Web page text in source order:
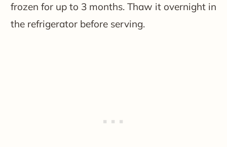
frozen for up to 3 months. Thaw it overnight in
the refrigerator before serving.